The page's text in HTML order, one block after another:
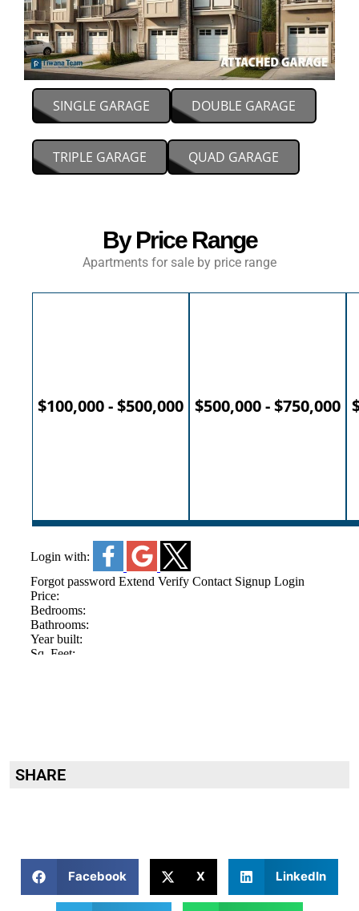
SINGLE GARAGE DOUBLE GARAGE
TRIPLE GARAGE QUAD GARAGE
By Price Range
Apartments for sale by price range
$100,000 - $500,000 $500,000 - $750,000
SHARE
Facebook X LinkedIn